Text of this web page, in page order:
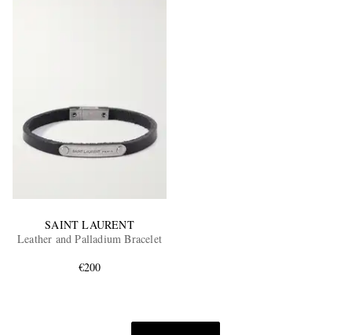
SAINT LAURENT
Leather and Palladium Bracelet
€200